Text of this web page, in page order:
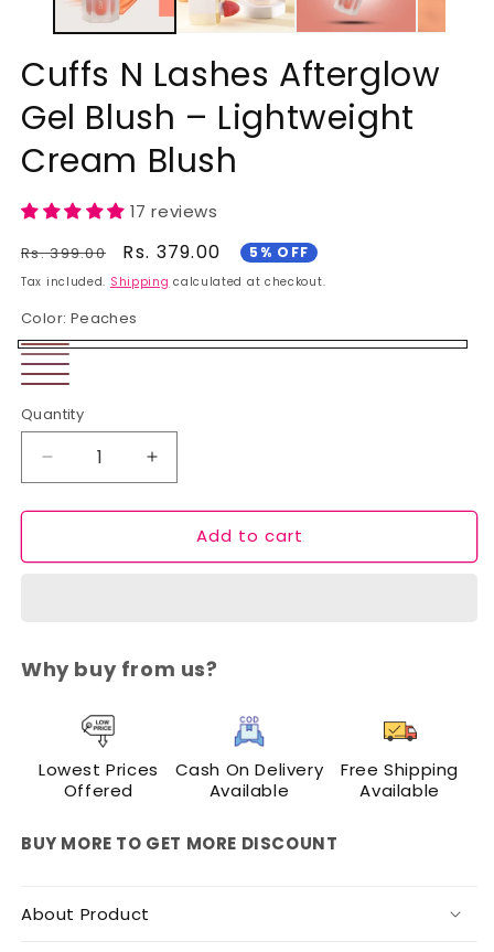
Cuffs N Lashes Afterglow
Gel Blush – Lightweight
Cream Blush
17 reviews
Regular
price
Rs. 399.00
Sale
price
Rs. 379.00 5% OFF
Tax included. Shipping calculated at checkout.
Color: Peaches
Peaches
Blushing
Variant
out
unavailable
wild
orchid
Orange
Blossom
Quantity
Decrease
quantity
for
N
–
Cream
Increase
quantity
for
N
–
Add to cart
Why buy from us?
Lowest Prices
Offered
Cash On Delivery
Available
Free Shipping
Available
BUY MORE TO GET MORE DISCOUNT
About Product